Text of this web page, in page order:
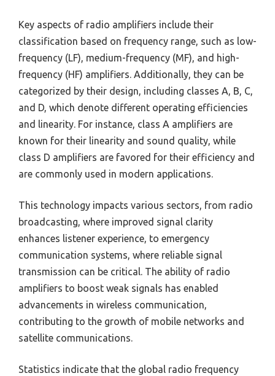
Key aspects of radio amplifiers include their
classification based on frequency range, such as low-
frequency (LF), medium-frequency (MF), and high-
frequency (HF) amplifiers. Additionally, they can be
categorized by their design, including classes A, B, C,
and D, which denote different operating efficiencies
and linearity. For instance, class A amplifiers are
known for their linearity and sound quality, while
class D amplifiers are favored for their efficiency and
are commonly used in modern applications.
This technology impacts various sectors, from radio
broadcasting, where improved signal clarity
enhances listener experience, to emergency
communication systems, where reliable signal
transmission can be critical. The ability of radio
amplifiers to boost weak signals has enabled
advancements in wireless communication,
contributing to the growth of mobile networks and
satellite communications.
Statistics indicate that the global radio frequency